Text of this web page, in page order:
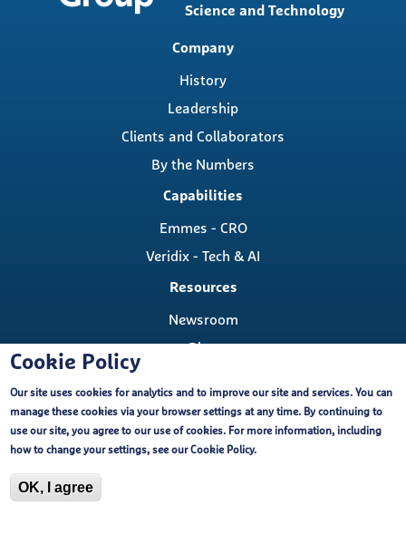
Science and Technology
Company
History
Leadership
Clients and Collaborators
By the Numbers
Capabilities
Emmes - CRO
Veridix - Tech & AI
Resources
Newsroom
Blog
Contact
Contact Us
Cookie Policy
Our site uses cookies for analytics and to improve our site and services. You can
manage these cookies via your browser settings at any time. By continuing to
use our site, you agree to our use of cookies. For more information, including
how to change your settings, see ourCookie Policy.
OK, I agree